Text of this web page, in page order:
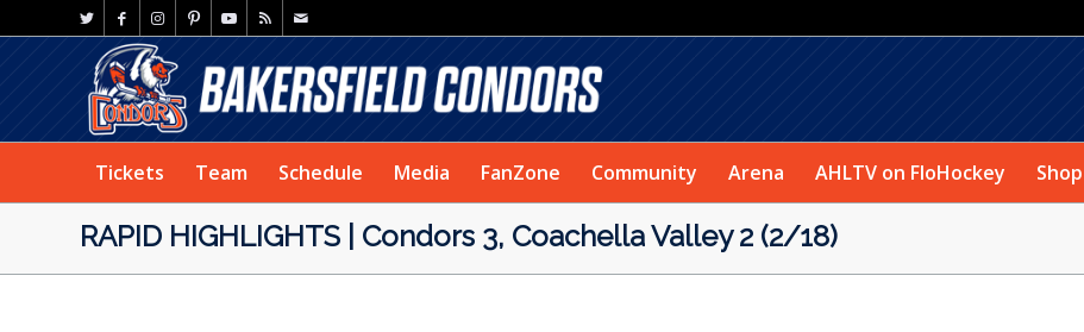
Tickets Team Schedule Media FanZone Community Arena AHLTV on FloHockey Shop
RAPID HIGHLIGHTS | Condors 3, Coachella Valley 2 (2/18)